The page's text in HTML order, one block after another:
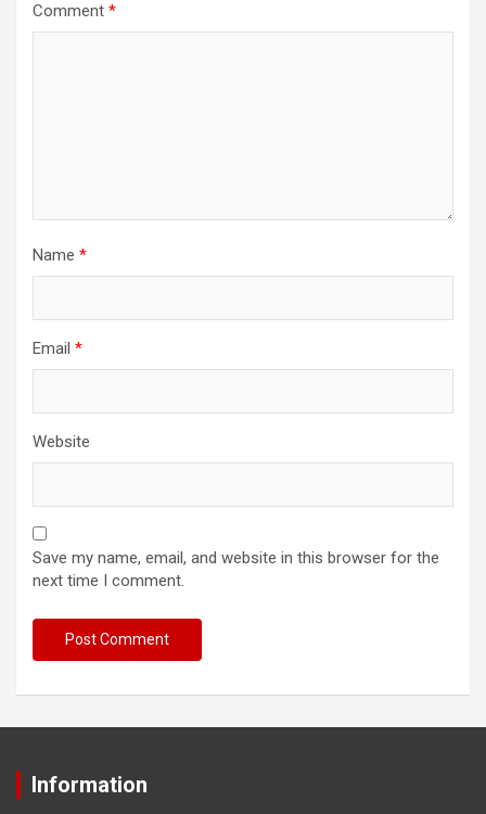
Comment *
Name *
Email *
Website
Save my name, email, and website in this browser for the
next time I comment.
Information